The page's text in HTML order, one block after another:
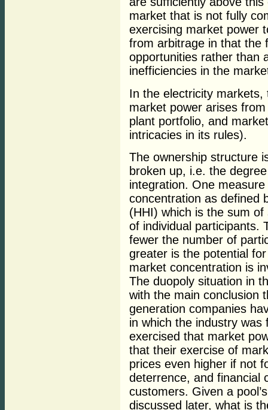
market that is not fully
exercising market power
from arbitrage in that the
opportunities rather than
inefficiencies in the
In the electricity
market power arises
plant portfolio, and
intricacies in its rules).
The ownership structure
broken up, i.e. the
integration. One
concentration as defined
(HHI) which is the sum
of individual participants.
fewer the number of
greater is the potential
market concentration is
The duopoly situation in
with the main conclusion
generation companies
in which the industry
exercised that market
that their exercise of
prices even higher if not
deterrence, and financial
customers. Given a
discussed later, what is